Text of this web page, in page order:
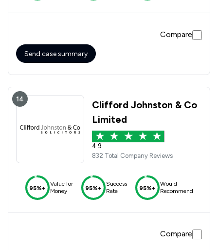
Compare
Send case summary
14
Clifford Johnston & Co
Limited
4.9
832 Total Company Reviews
95%+
Value for
Money
95%+
Success
Rate
95%+
Would
Recommend
Compare